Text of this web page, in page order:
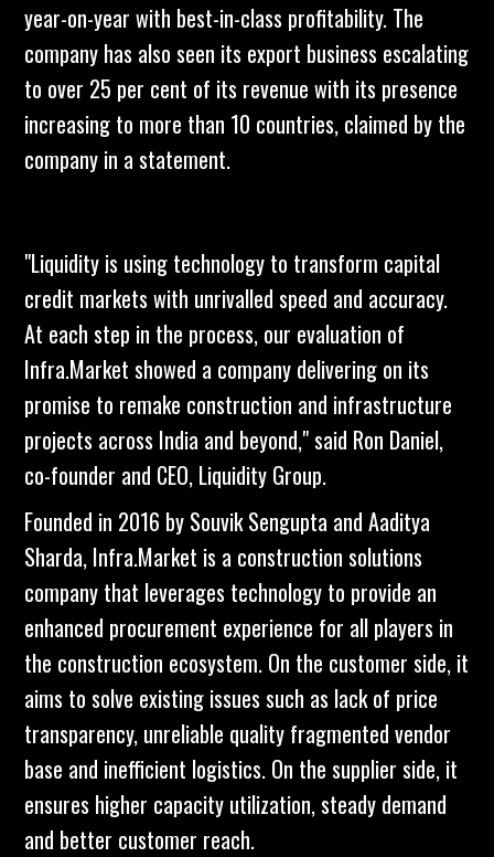
year-on-year with best-in-class profitability. The
company has also seen its export business escalating
to over 25 per cent of its revenue with its presence
increasing to more than 10 countries, claimed by the
company in a statement.
"Liquidity is using technology to transform capital
credit markets with unrivalled speed and accuracy.
At each step in the process, our evaluation of
Infra.Market showed a company delivering on its
promise to remake construction and infrastructure
projects across India and beyond," said Ron Daniel,
co-founder and CEO, Liquidity Group.
Founded in 2016 by Souvik Sengupta and Aaditya
Sharda, Infra.Market is a construction solutions
company that leverages technology to provide an
enhanced procurement experience for all players in
the construction ecosystem. On the customer side, it
aims to solve existing issues such as lack of price
transparency, unreliable quality fragmented vendor
base and inefficient logistics. On the supplier side, it
ensures higher capacity utilization, steady demand
and better customer reach.